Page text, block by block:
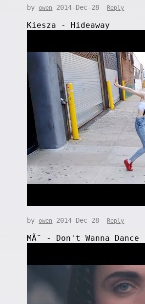
by owen 2014-Dec-28 Reply
Kiesza - Hideaway
by owen 2014-Dec-28 Reply
MÃ˜ - Don't Wanna Dance